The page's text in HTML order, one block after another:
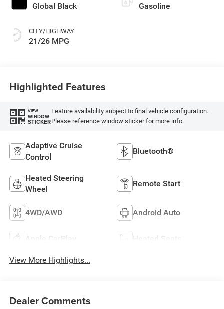
Global Black
CITY/HIGHWAY
21/26 MPG
Gasoline
Highlighted Features
VIEW
WINDOW
STICKER
Feature availability subject to final vehicle configuration.
Please reference window sticker for more info.
Adaptive Cruise
Control
Bluetooth®
Heated Steering
Wheel
Remote Start
4WD/AWD Android Auto
Apple CarPlay Heated Seats
View More Highlights...
Dealer Comments